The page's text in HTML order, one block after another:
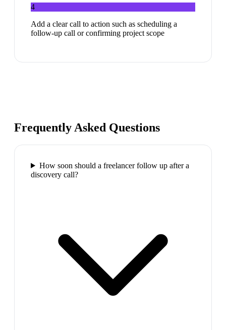
4
Add a clear call to action such as scheduling a
follow-up call or confirming project scope
Frequently Asked Questions
How soon should a freelancer follow up after a
discovery call?